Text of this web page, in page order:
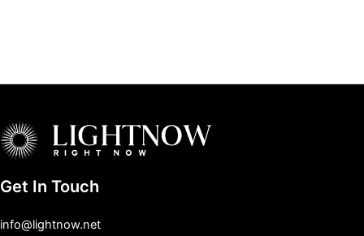
Get In Touch
info@lightnow.net